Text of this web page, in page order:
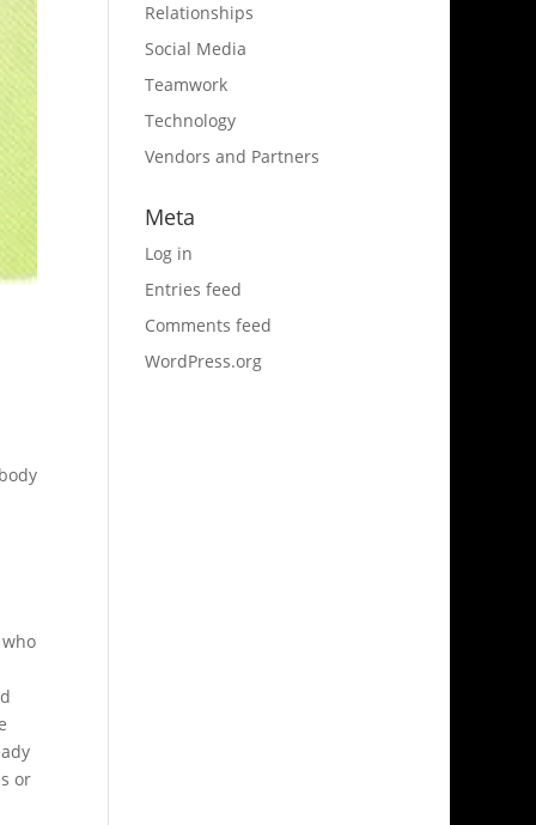
or
Relationships
Social Media
Teamwork
Technology
Vendors and Partners
Meta
Log in
Entries feed
Comments feed
WordPress.org